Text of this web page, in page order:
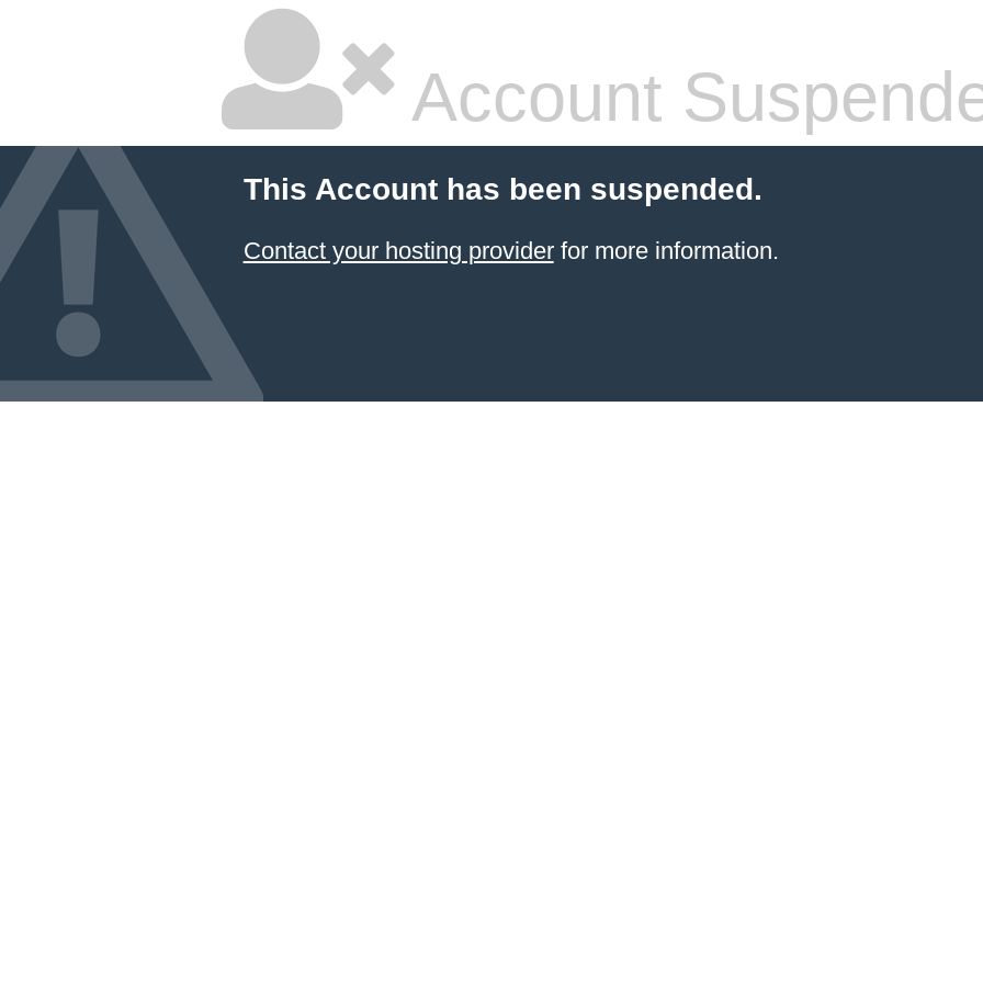
Account
This Account has been suspended.
Contact your hosting providerfor more information.